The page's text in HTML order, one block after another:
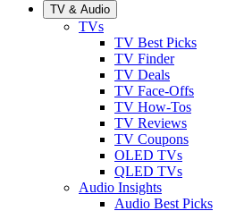
TV & Audio
TVs
TV Best Picks
TV Finder
TV Deals
TV Face-Offs
TV How-Tos
TV Reviews
TV Coupons
OLED TVs
QLED TVs
Audio Insights
Audio Best Picks